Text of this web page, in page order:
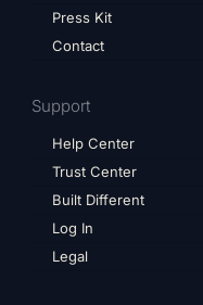
Press Kit
Contact
Support
Help Center
Trust Center
Built Different
Log In
Legal